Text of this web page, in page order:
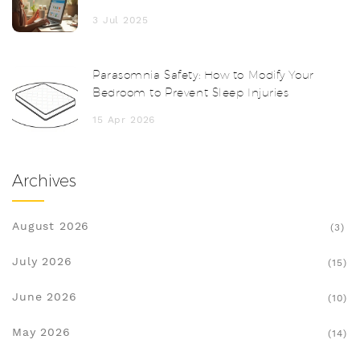
3 Jul 2025
Parasomnia Safety: How to Modify Your
Bedroom to Prevent Sleep Injuries
15 Apr 2026
Archives
August 2026 (3)
July 2026 (15)
June 2026 (10)
May 2026 (14)